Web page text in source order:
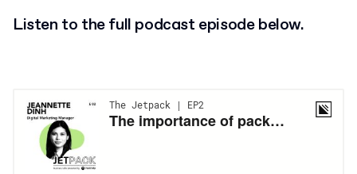
Listen to the full podcast episode below.